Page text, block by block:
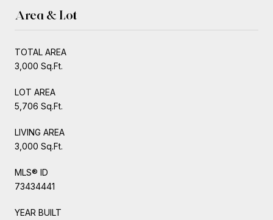
Area & Lot
TOTAL AREA
3,000 Sq.Ft.
LOT AREA
5,706 Sq.Ft.
LIVING AREA
3,000 Sq.Ft.
MLS® ID
73434441
YEAR BUILT